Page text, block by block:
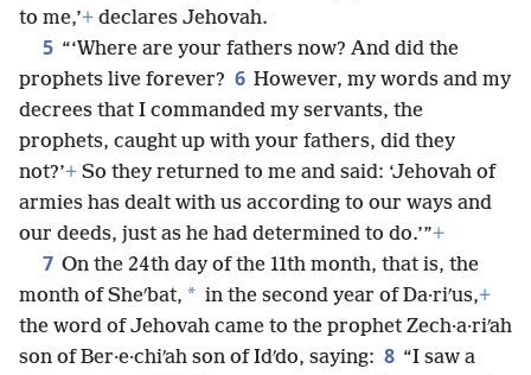
to me,’+ declares Jehovah.
5 “‘Where are your fathers now? And did the
prophets live forever? 6 However, my words and my
decrees that I commanded my servants, the
prophets, caught up with your fathers, did they
not?’+ So they returned to me and said: ‘Jehovah of
armies has dealt with us according to our ways and
our deeds, just as he had determined to do.’”+
7 On the 24th day of the 11th month, that is, the
month of Sheʹbat, * in the second year of Da·riʹus,+
the word of Jehovah came to the prophet Zech·a·riʹah
son of Ber·e·chiʹah son of Idʹdo, saying: 8 “I saw a